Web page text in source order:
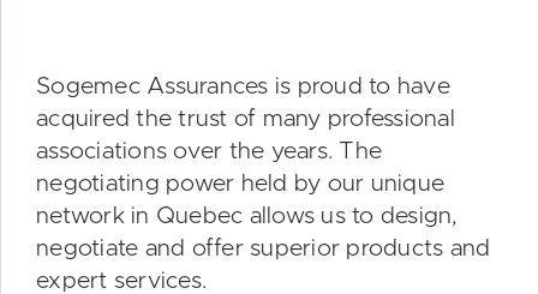
Sogemec Assurances is proud to have
acquired the trust of many professional
associations over the years. The
negotiating power held by our unique
network in Quebec allows us to design,
negotiate and offer superior products and
expert services.